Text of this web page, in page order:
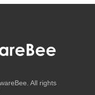
All rights